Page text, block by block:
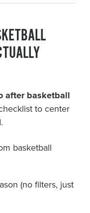
after basketball
to center
basketball
(no filters, just